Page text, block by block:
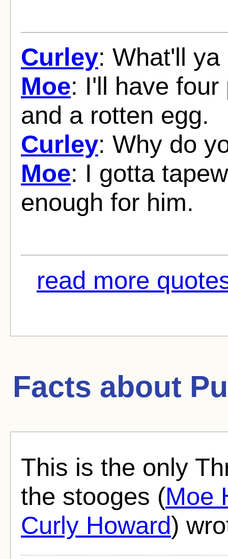
Curley: What'll ya
Moe: I'll have
and a rotten egg.
Curley: Why do
Moe: I gotta
enough for him.
read more
Facts about
This is the only
the stooges (Moe
Curly Howard)